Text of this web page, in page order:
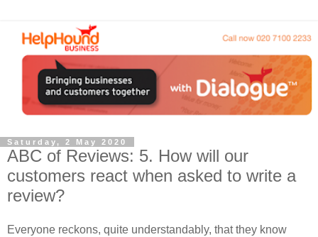
Saturday, 2 May 2020
ABC of Reviews: 5. How will our
customers react when asked to write a
review?
Everyone reckons, quite understandably, that they know